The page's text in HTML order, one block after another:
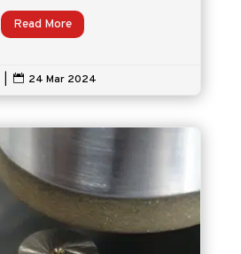
Read More
 24 Mar 2024